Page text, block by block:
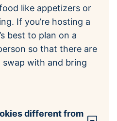
like appetizers or
If you’re hosting a
best to plan on a
so that there are
with and bring
different from